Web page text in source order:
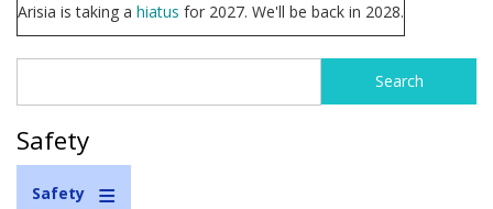
Arisia is taking a hiatus for 2027. We'll be back in 2028.
form
Safety
Safety